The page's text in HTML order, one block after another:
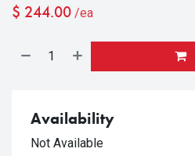
$ 244.00 /ea
Availability
Not Available